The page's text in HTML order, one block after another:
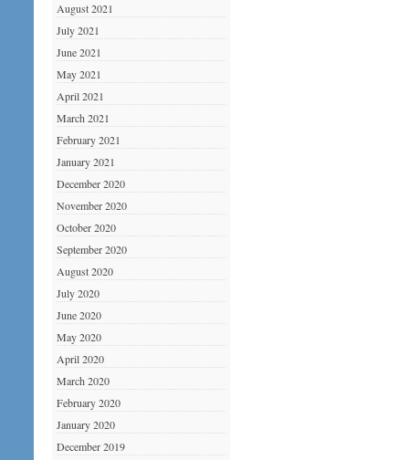
August 2021
July 2021
June 2021
May 2021
April 2021
March 2021
February 2021
January 2021
December 2020
November 2020
October 2020
September 2020
August 2020
July 2020
June 2020
May 2020
April 2020
March 2020
February 2020
January 2020
December 2019